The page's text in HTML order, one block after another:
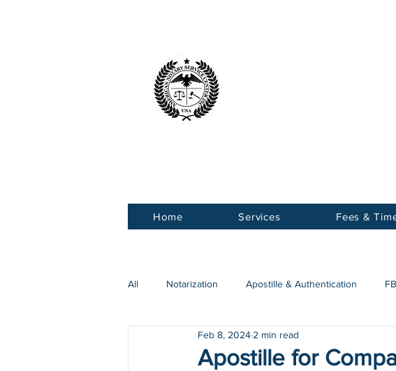
Home Services Fees &
All Notarization Apostille & Authentication
COVID-19
Apostille for
Feb 8, 2024 2 min read